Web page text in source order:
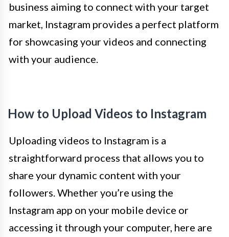
business aiming to connect with your target
market, Instagram provides a perfect platform
for showcasing your videos and connecting
with your audience.
How to Upload Videos to Instagram
Uploading videos to Instagram is a
straightforward process that allows you to
share your dynamic content with your
followers. Whether you’re using the
Instagram app on your mobile device or
accessing it through your computer, here are